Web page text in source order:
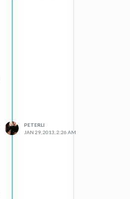
PETERLI
JAN 29, 2013, 2:26 AM